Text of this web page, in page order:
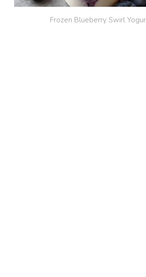
Frozen Blueberry Swirl